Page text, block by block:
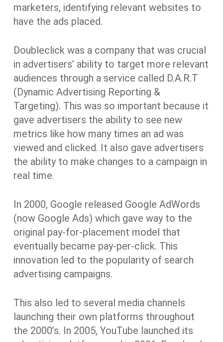
marketers, identifying relevant websites to
have the ads placed.
Doubleclick was a company that was crucial
in advertisers’ ability to target more relevant
audiences through a service called D.A.R.T
(Dynamic Advertising Reporting &
Targeting). This was so important because it
gave advertisers the ability to see new
metrics like how many times an ad was
viewed and clicked. It also gave advertisers
the ability to make changes to a campaign in
real time.
In 2000, Google released Google AdWords
(now Google Ads) which gave way to the
original pay-for-placement model that
eventually became pay-per-click. This
innovation led to the popularity of search
advertising campaigns.
This also led to several media channels
launching their own platforms throughout
the 2000’s. In 2005, YouTube launched its